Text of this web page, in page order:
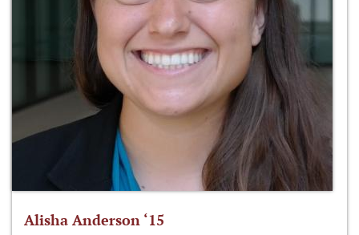
Alisha Anderson ‘15